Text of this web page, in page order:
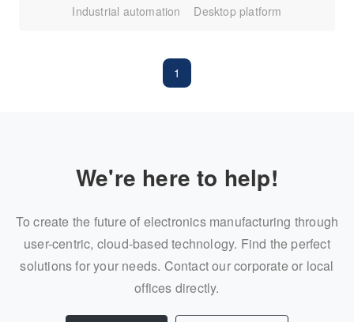
Industrial automation Desktop platform
1
We're here to help!
To create the future of electronics manufacturing through
user-centric, cloud-based technology. Find the perfect
solutions for your needs. Contact our corporate or local
offices directly.